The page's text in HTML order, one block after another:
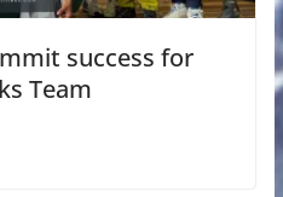
success for
Team